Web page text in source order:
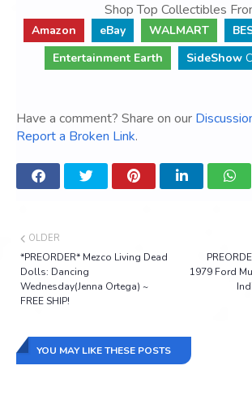
Shop Top Collectibles
Amazon eBay WALMART
Entertainment Earth
SideShow
Have a comment? Share on our
Report a Broken Link.
1979 Ford
OLDER
*PREORDER* Mezco Living Dead
Dolls: Dancing
Wednesday(Jenna Ortega) ~
FREE SHIP!
YOU MAY LIKE THESE POSTS